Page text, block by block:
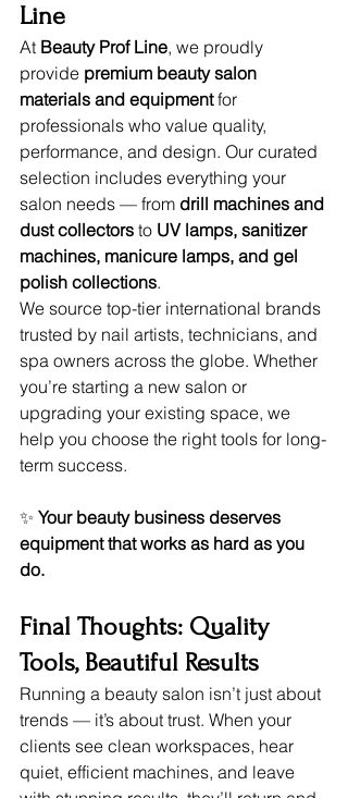
Line
At Beauty Prof Line, we proudly
provide premium beauty salon
materials and equipment for
professionals who value quality,
performance, and design. Our curated
selection includes everything your
salon needs — from drill machines and
dust collectors to UV lamps, sanitizer
machines, manicure lamps, and gel
polish collections.
We source top-tier international brands
trusted by nail artists, technicians, and
spa owners across the globe. Whether
you’re starting a new salon or
upgrading your existing space, we
help you choose the right tools for long-
term success.
✨ Your beauty business deserves
equipment that works as hard as you
do.
Final Thoughts: Quality
Tools, Beautiful Results
Running a beauty salon isn’t just about
trends — it’s about trust. When your
clients see clean workspaces, hear
quiet, efficient machines, and leave